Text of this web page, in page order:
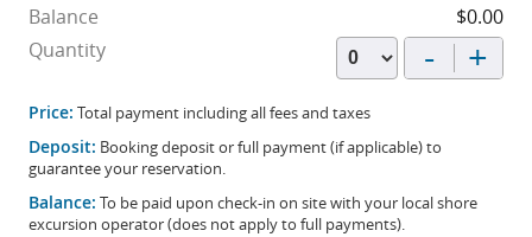
Balance
$0.00
Quantity
- +
Price: Total payment including all fees and taxes
Deposit: Booking deposit or full payment (if applicable) to
guarantee your reservation.
Balance: To be paid upon check-in on site with your local shore
excursion operator (does not apply to full payments).